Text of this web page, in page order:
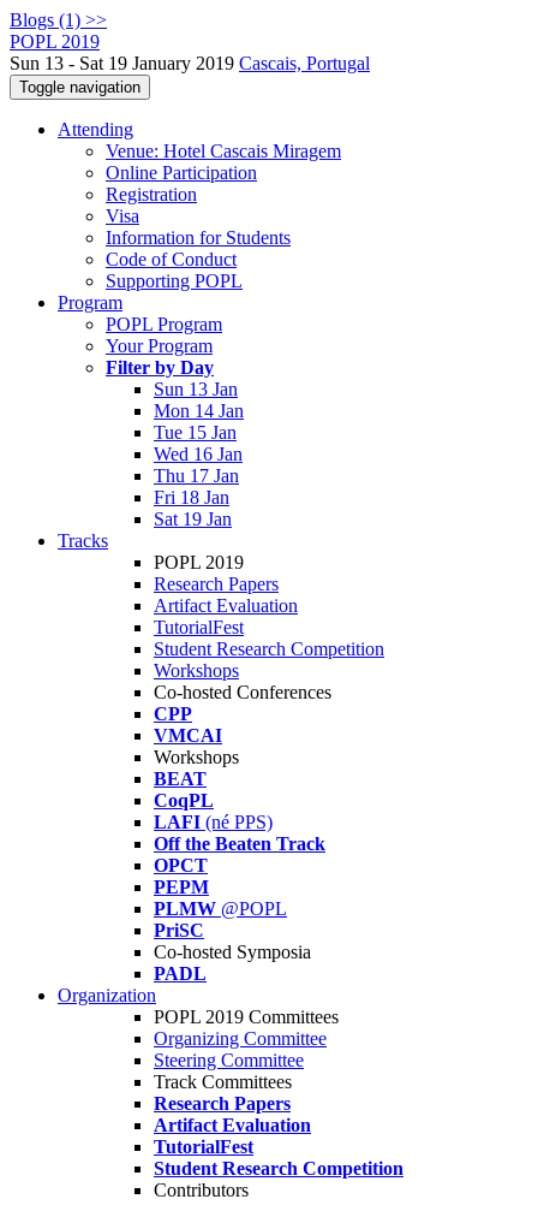
Blogs (1) >>
POPL 2019
Sun 13 - Sat 19 January 2019 Cascais, Portugal
Toggle navigation
Attending
Venue: Hotel Cascais Miragem
Online Participation
Registration
Visa
Information for Students
Code of Conduct
Supporting POPL
Program
POPL Program
Your Program
Filter by Day
Sun 13 Jan
Mon 14 Jan
Tue 15 Jan
Wed 16 Jan
Thu 17 Jan
Fri 18 Jan
Sat 19 Jan
Tracks
POPL 2019
Research Papers
Artifact Evaluation
TutorialFest
Student Research Competition
Workshops
Co-hosted Conferences
CPP
VMCAI
Workshops
BEAT
CoqPL
LAFI (né PPS)
Off the Beaten Track
OPCT
PEPM
PLMW @POPL
PriSC
Co-hosted Symposia
PADL
Organization
POPL 2019 Committees
Organizing Committee
Steering Committee
Track Committees
Research Papers
Artifact Evaluation
TutorialFest
Student Research Competition
Contributors